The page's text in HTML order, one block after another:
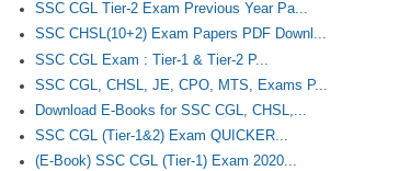
SSC CGL Tier-2 Exam Previous Year Pa...
SSC CHSL(10+2) Exam Papers PDF Downl...
SSC CGL Exam : Tier-1 & Tier-2 P...
SSC CGL, CHSL, JE, CPO, MTS, Exams P...
Download E-Books for SSC CGL, CHSL,...
SSC CGL (Tier-1&2) Exam QUICKER...
(E-Book) SSC CGL (Tier-1) Exam 2020...